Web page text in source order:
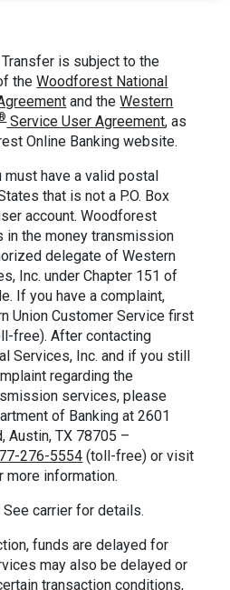
is subject to the
theWoodforest National
and theWestern
Service User Agreement, as
Online Banking website.
must have a valid postal
that is not a P.O. Box
account. Woodforest
in the money transmission
delegate of Western
Inc. under Chapter 151 of
If you have a complaint,
Union Customer Service first
free). After contacting
Services, Inc. and if you still
regarding the
services, please
of Banking at 2601
Austin, TX 78705 –
276-5554 (toll-free) or visit
more information.
carrier for details.
funds are delayed for
may also be delayed or
transaction conditions,